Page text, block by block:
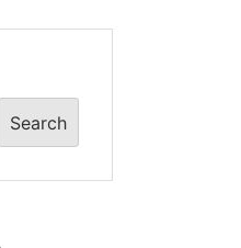
Search